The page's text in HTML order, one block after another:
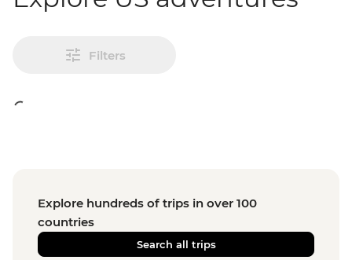
Filters
Explore hundreds of trips in over 100
countries
Search all trips